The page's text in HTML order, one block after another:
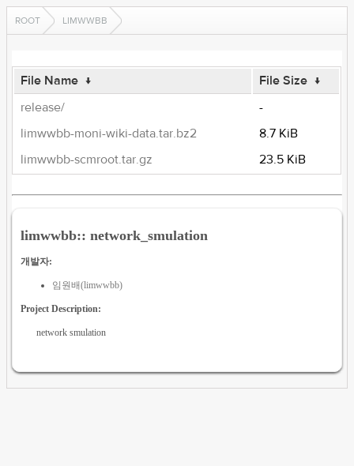
ROOT LIMWWBB
File Name ↓ File Size ↓
release/
-
limwwbb-moni-wiki-data.tar.bz2
8.7 KiB
limwwbb-scmroot.tar.gz
23.5 KiB
limwwbb:: network_smulation
개발자:
임원배(limwwbb)
Project Description:
network smulation